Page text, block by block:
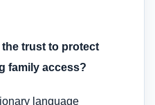
the trust to protect
family access?
language